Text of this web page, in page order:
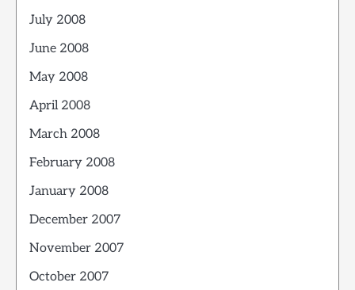
July 2008
June 2008
May 2008
April 2008
March 2008
February 2008
January 2008
December 2007
November 2007
October 2007